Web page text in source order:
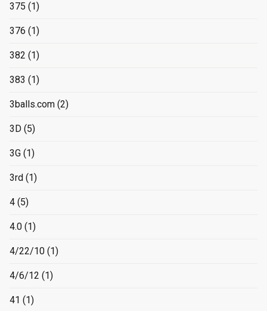
375 (1)
376 (1)
382 (1)
383 (1)
3balls.com (2)
3D (5)
3G (1)
3rd (1)
4 (5)
4.0 (1)
4/22/10 (1)
4/6/12 (1)
41 (1)